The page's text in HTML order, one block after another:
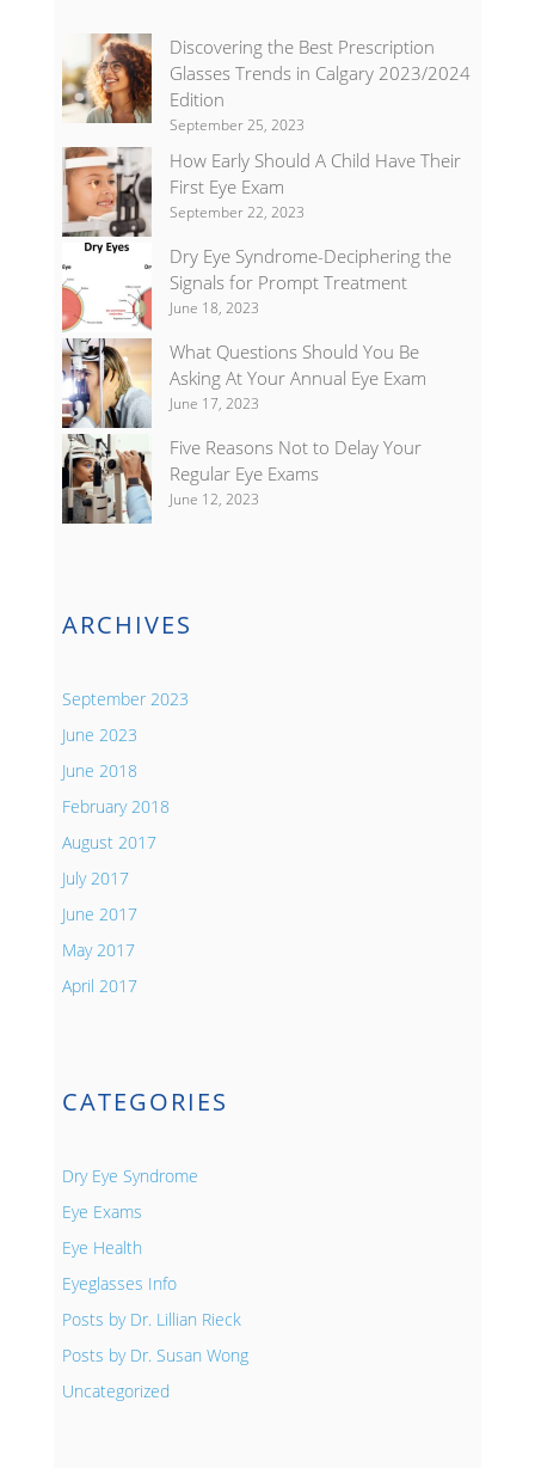
Discovering the Best Prescription
Glasses Trends in Calgary 2023/2024
Edition
September 25, 2023
How Early Should A Child Have Their
First Eye Exam
September 22, 2023
Dry Eye Syndrome-Deciphering the
Signals for Prompt Treatment
June 18, 2023
What Questions Should You Be
Asking At Your Annual Eye Exam
June 17, 2023
Five Reasons Not to Delay Your
Regular Eye Exams
June 12, 2023
ARCHIVES
September 2023
June 2023
June 2018
February 2018
August 2017
July 2017
June 2017
May 2017
April 2017
CATEGORIES
Dry Eye Syndrome
Eye Exams
Eye Health
Eyeglasses Info
Posts by Dr. Lillian Rieck
Posts by Dr. Susan Wong
Uncategorized